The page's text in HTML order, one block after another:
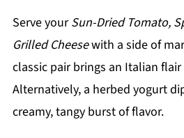
Serve yourSun-Dried Tomato,
Grilled Cheesewith a side of
classic pair brings an Italian
Alternatively, a herbed yogurt
creamy, tangy burst of flavor.